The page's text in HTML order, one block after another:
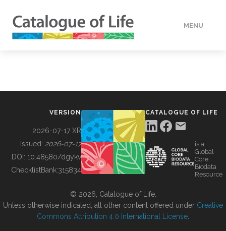
MENU
BUILDING COL
VERSION
2026-07-17 XR
Issued: 2026-07-17
DOI: 10.48580/dgykv
ChecklistBank:315834
CATALOGUE OF LIFE
is a
Global
Core
Biodata
Resource
© 2026, Catalogue of Life.
Unless otherwise indicated, all other content offered under Creative
Commons Attribution 4.0 International License